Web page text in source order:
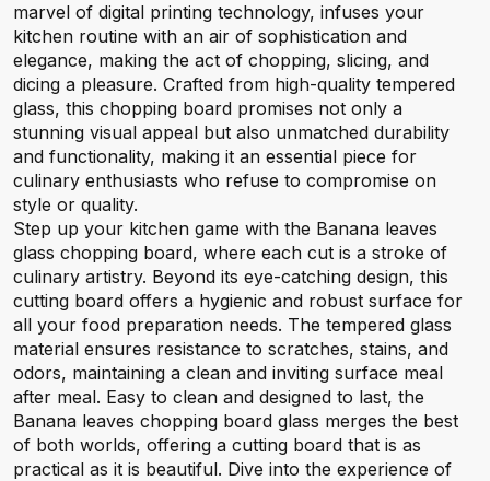
marvel of digital printing technology, infuses your
kitchen routine with an air of sophistication and
elegance, making the act of chopping, slicing, and
dicing a pleasure. Crafted from high-quality tempered
glass, this chopping board promises not only a
stunning visual appeal but also unmatched durability
and functionality, making it an essential piece for
culinary enthusiasts who refuse to compromise on
style or quality.
Step up your kitchen game with the Banana leaves
glass chopping board, where each cut is a stroke of
culinary artistry. Beyond its eye-catching design, this
cutting board offers a hygienic and robust surface for
all your food preparation needs. The tempered glass
material ensures resistance to scratches, stains, and
odors, maintaining a clean and inviting surface meal
after meal. Easy to clean and designed to last, the
Banana leaves chopping board glass merges the best
of both worlds, offering a cutting board that is as
practical as it is beautiful. Dive into the experience of